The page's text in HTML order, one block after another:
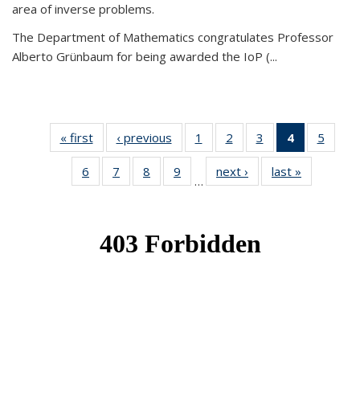
area of inverse problems.
The Department of Mathematics congratulates Professor
Alberto Grünbaum for being awarded the IoP (...
« firstNews‹ previous News1
of 49
News
2
of 49
News
3
of 49
News
4
of 49
News
(Current
page)
5
News
6
of 49
News
7
of 49
News
8
of 49
News
9
News
…
next › Newslast »